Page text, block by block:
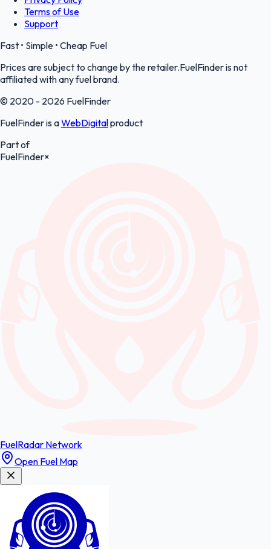
Terms of Use
Support
Fast • Simple • Cheap Fuel
Prices are subject to change by the retailer.FuelFinder is not
affiliated with any fuel brand.
© 2020 - 2026 FuelFinder
FuelFinder is aWebDigitalproduct
Part of
FuelFinder×
FuelRadar Network
Open Fuel Map